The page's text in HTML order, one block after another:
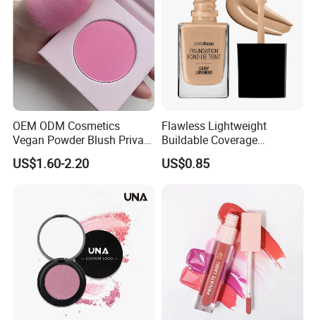
OEM ODM Cosmetics
Vegan Powder Blush Private
Label Blush Custom Logo
Mineral Blush No Logo
US$1.60-2.20
Flawless Lightweight
Buildable Coverage
Matte&Dewy Foundation;
Lumineux Cruelty-Free
US$0.85